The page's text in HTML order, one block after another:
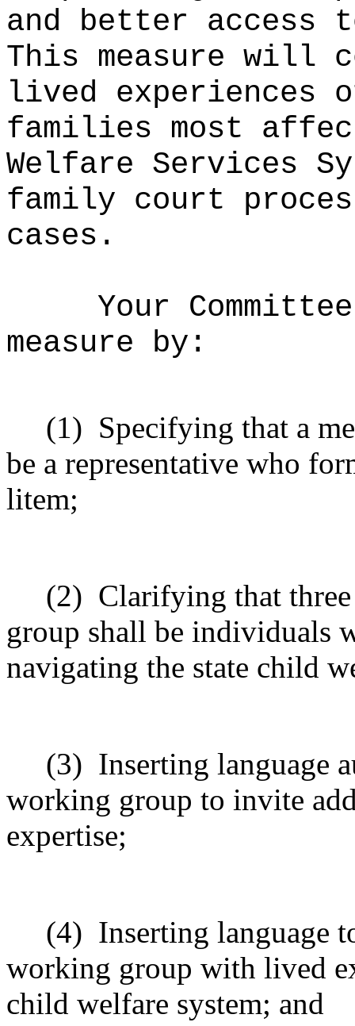
and better access
This measure will
lived experiences
families most
Welfare Services
family court
cases.
Your
measure by:
(1) Specifying that a
be a representative who
litem;
(2) Clarifying that
group shall be individuals
navigating the state child
(3) Inserting language
working group to invite
expertise;
(4) Inserting language
working group with lived
child welfare system; and